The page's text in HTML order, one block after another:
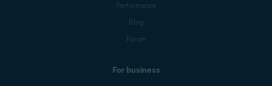
Performance
Blog
Forum
For business